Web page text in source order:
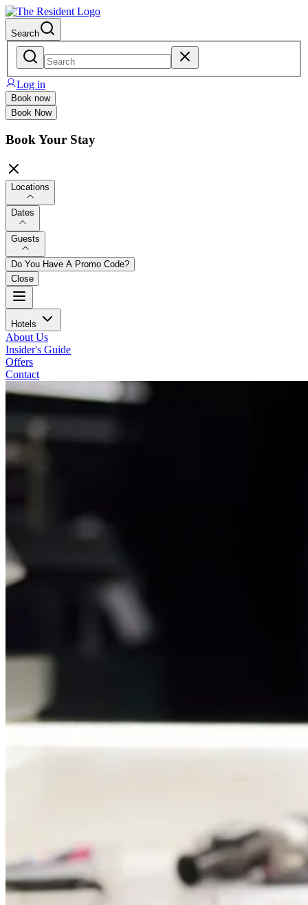
Search
Log in
Book now
Book Now
Book Your Stay
Locations
Dates
Guests
Do You Have A Promo Code?
Close
Hotels
About Us
Insider's Guide
Offers
Contact